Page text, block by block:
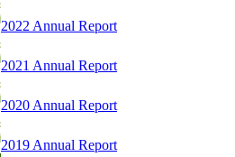
2022 Annual Report
2021 Annual Report
2020 Annual Report
2019 Annual Report